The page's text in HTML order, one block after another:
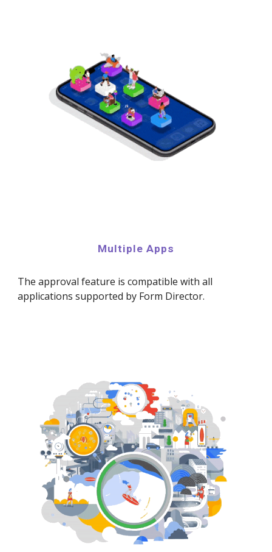
Multiple Apps
The approval feature is compatible with all
applications supported by Form Director.